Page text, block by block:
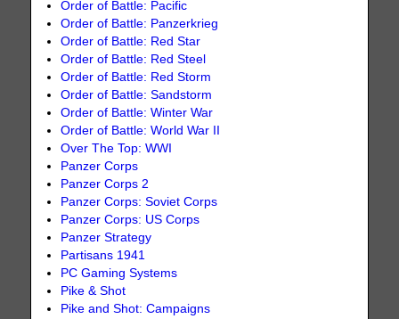
Order of Battle: Pacific
Order of Battle: Panzerkrieg
Order of Battle: Red Star
Order of Battle: Red Steel
Order of Battle: Red Storm
Order of Battle: Sandstorm
Order of Battle: Winter War
Order of Battle: World War II
Over The Top: WWI
Panzer Corps
Panzer Corps 2
Panzer Corps: Soviet Corps
Panzer Corps: US Corps
Panzer Strategy
Partisans 1941
PC Gaming Systems
Pike & Shot
Pike and Shot: Campaigns